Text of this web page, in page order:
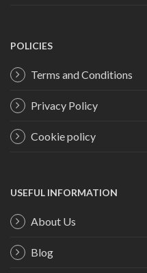
POLICIES
Terms and Conditions
Privacy Policy
Cookie policy
USEFUL INFORMATION
About Us
Blog